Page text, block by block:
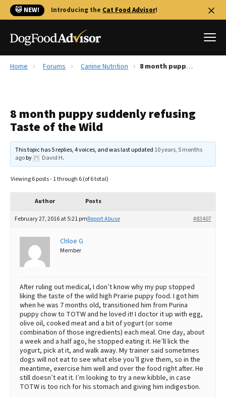
🐱 NEW! Introducing the Cat Food Advisor!
Reviews
Recalls
FAQs
The Farmer's Dog Review
Redbarn Review
Ollie Review
Best Dry Food
Best Puppy Food
Home Forums Canine Nutrition 8 month puppy suddenly refusing Taste of the Wild
8 month puppy suddenly refusing
Taste of the Wild
This topic has 5 replies, 4 voices, and was last updated 10 years, 5 months
agoby David H.
Viewing 6 posts - 1 through 6 (of 6 total)
Author Posts
February 27, 2016 at 5:21 pm #83407
Report Abuse
Chloe G
Member
After ruling out medical, I don’t know why my pup stopped
liking the taste of the wild high Prairie puppy food. I got him
when he was 7 months old, transitioned him from Purina
puppy chow to TOTW and he loved it! I doctor it up with egg,
olive oil, cooked meat and a bit of yogurt (or some
combination of those ingredients) each meal. One day, about
a week and a half ago, he stopped eating it. He’ll lick the
yogurt, pick at it, and walk away. My trainer said sometimes
dogs will not eat to see what else you’ll give them, so in the
meantime, exercise him well and over the food right after. He
still doesn’t eat it. I’m looking to try a new kibble, in case
TOTW is too rich for his stomach and giving him indigestion.